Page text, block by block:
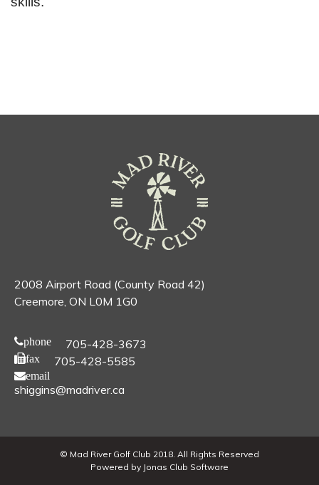
2008 Airport Road (County Road 42)
Creemore, ON L0M 1G0
phone 705-428-3673
fax 705-428-5585
email
shiggins@madriver.ca
© Mad River Golf Club 2018. All Rights Reserved
Powered by Jonas Club Software